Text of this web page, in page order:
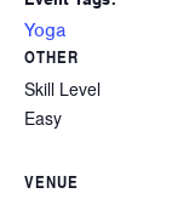
Yoga
OTHER
Skill Level
Easy
VENUE